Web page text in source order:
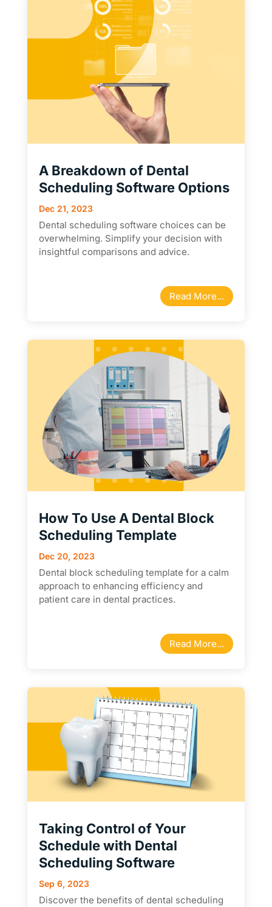
A Breakdown of Dental
Scheduling Software Options
Dec 21, 2023
Dental scheduling software choices can be
overwhelming. Simplify your decision with
insightful comparisons and advice.
Read More...
How To Use A Dental Block
Scheduling Template
Dec 20, 2023
Dental block scheduling template for a calm
approach to enhancing efficiency and
patient care in dental practices.
Read More...
Taking Control of Your
Schedule with Dental
Scheduling Software
Sep 6, 2023
Discover the benefits of dental scheduling